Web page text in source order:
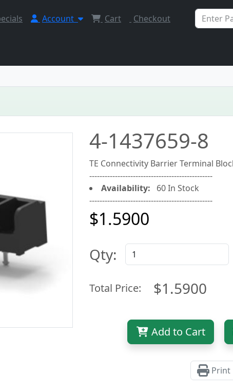
Account Cart Checkout
4-1437659-8
TE Connectivity Barrier Terminal
------------------------------------------------
Availability:
60 In Stock
------------------------------------------------
$1.5900
Qty:
Total Price: $1.5900
Add to Cart
Print